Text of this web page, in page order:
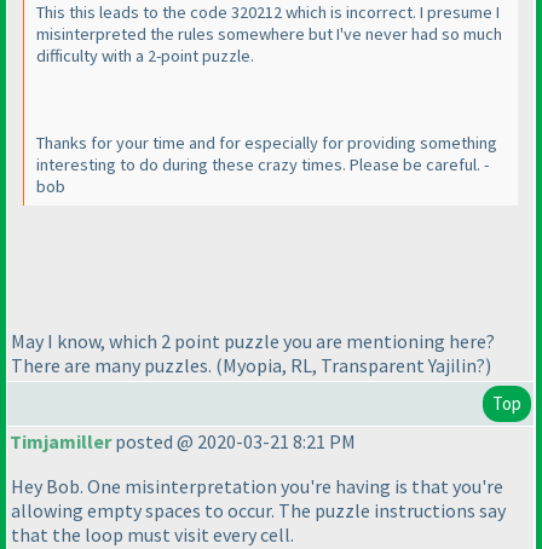
This this leads to the code 320212 which is incorrect. I presume I
misinterpreted the rules somewhere but I've never had so much
difficulty with a 2-point puzzle.
Thanks for your time and for especially for providing something
interesting to do during these crazy times. Please be careful. -
bob
May I know, which 2 point puzzle you are mentioning here?
There are many puzzles. (Myopia, RL, Transparent Yajilin?)
Top
Timjamillerposted @ 2020-03-21 8:21 PM
Hey Bob. One misinterpretation you're having is that you're
allowing empty spaces to occur. The puzzle instructions say
that the loop must visit every cell.